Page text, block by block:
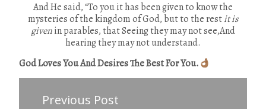
And He said, “To you it has been given to know the
mysteries of the kingdom of God, but to the restit is
givenin parables, that Seeing they may not see,And
hearing they may not understand.
God Loves You And Desires The Best For You.
Previous Post